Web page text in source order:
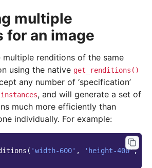
multiple
for an image
multiple renditions of the same
using the native get_renditions()
any number of ‘specification’
instances, and will generate a set of
much more efficiently than
individually. For example:
( 'width-600' , 'height-400',